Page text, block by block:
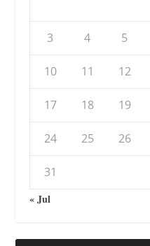
3 4 5
10 11 12
17 18 19
24 25 26
31
« Jul